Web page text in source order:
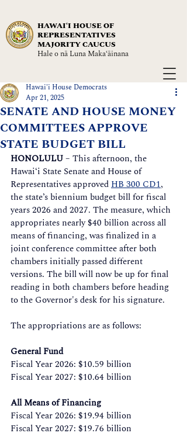
HAWAIʻI HOUSE OF
REPRESENTATIVES
MAJORITY CAUCUS
Hale o nā Luna Maka‘āinana
SENATE AND HOUSE MONEY
COMMITTEES APPROVE
STATE BUDGET BILL
Hawai'i House Democrats
Apr 21, 2025
HONOLULU – This afternoon, the
Hawai‘i State Senate and House of
Representatives approved HB 300 CD1,
the state’s biennium budget bill for fiscal
years 2026 and 2027. The measure, which
appropriates nearly $40 billion across all
means of financing, was finalized in a
joint conference committee after both
chambers initially passed different
versions. The bill will now be up for final
reading in both chambers before heading
to the Governor's desk for his signature.
The appropriations are as follows:
General Fund
Fiscal Year 2026: $10.59 billion
Fiscal Year 2027: $10.64 billion
All Means of Financing
Fiscal Year 2026: $19.94 billion
Fiscal Year 2027: $19.76 billion